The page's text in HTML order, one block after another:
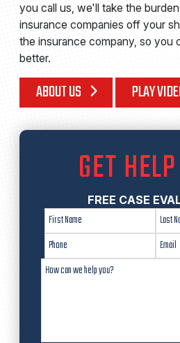
you call us, we'll take the
insurance companies off your
the insurance company, so you
better.
ABOUT US PLAY
GET
FREE CASE